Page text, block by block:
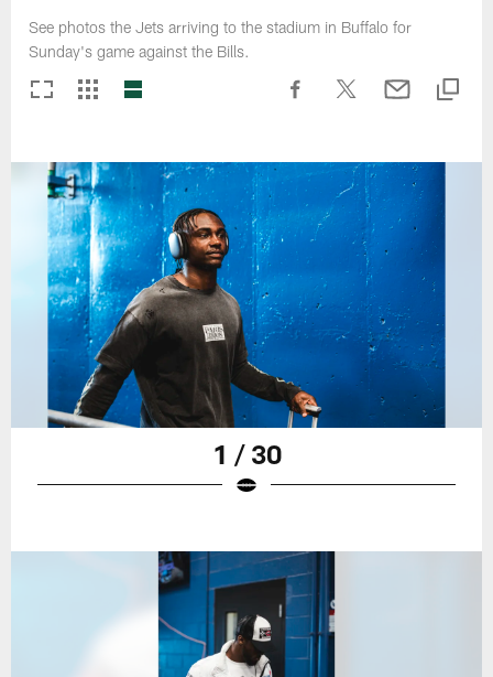
See photos the Jets arriving to the stadium in Buffalo for
Sunday's game against the Bills.
1 / 30